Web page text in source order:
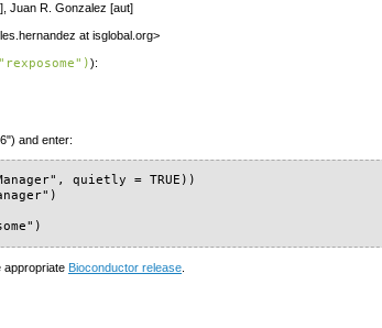
Juan R. Gonzalez [aut]
at isglobal.org>
):
and enter:
quietly = TRUE))
appropriate Bioconductor release.